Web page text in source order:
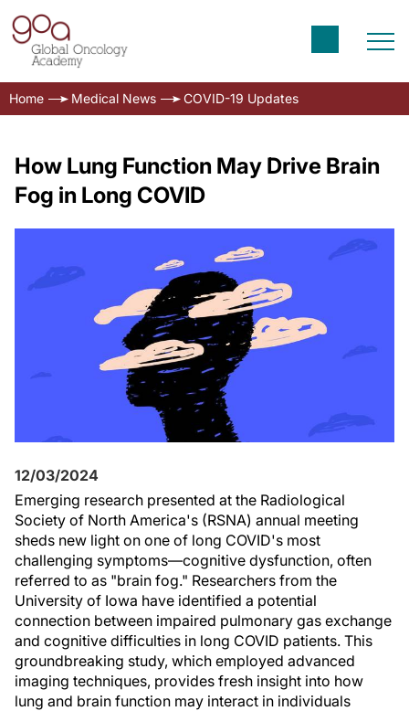
Home Medical News COVID-19 Updates
How Lung Function May Drive Brain
Fog in Long COVID
12/03/2024
Emerging research presented at the Radiological
Society of North America's (RSNA) annual meeting
sheds new light on one of long COVID's most
challenging symptoms—cognitive dysfunction, often
referred to as "brain fog." Researchers from the
University of Iowa have identified a potential
connection between impaired pulmonary gas exchange
and cognitive difficulties in long COVID patients. This
groundbreaking study, which employed advanced
imaging techniques, provides fresh insight into how
lung and brain function may interact in individuals